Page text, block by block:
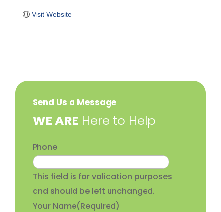
Visit Website
Send Us a Message
​WE ARE Here to Help
Phone
This field is for validation purposes
and should be left unchanged.
Your Name(Required)